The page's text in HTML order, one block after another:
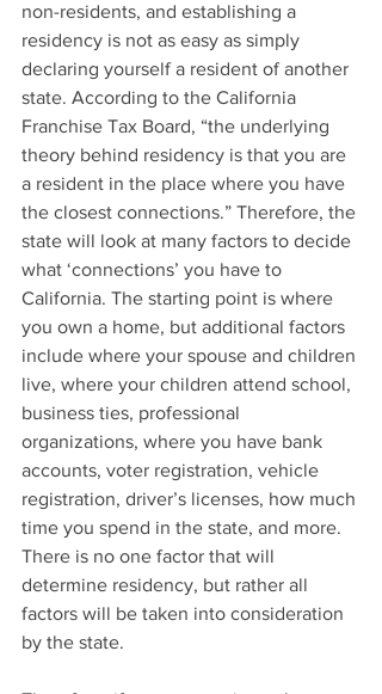
non-residents, and establishing a
residency is not as easy as simply
declaring yourself a resident of another
state. According to the California
Franchise Tax Board, “the underlying
theory behind residency is that you are
a resident in the place where you have
the closest connections.” Therefore, the
state will look at many factors to decide
what ‘connections’ you have to
California. The starting point is where
you own a home, but additional factors
include where your spouse and children
live, where your children attend school,
business ties, professional
organizations, where you have bank
accounts, voter registration, vehicle
registration, driver’s licenses, how much
time you spend in the state, and more.
There is no one factor that will
determine residency, but rather all
factors will be taken into consideration
by the state.